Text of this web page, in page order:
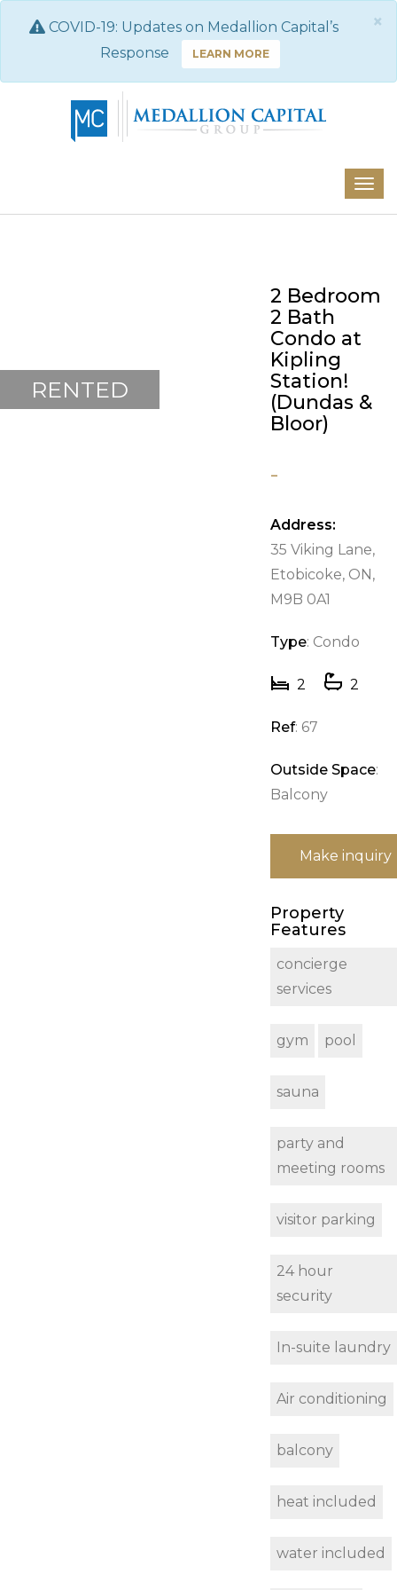
×
COVID-19: Updates on Medallion Capital’s
Response
LEARN MORE
RENTED
2 Bedroom
2 Bath
Condo at
Kipling
Station!
(Dundas &
Bloor)
-
Address:
35 Viking Lane,
Etobicoke, ON,
M9B 0A1
Type: Condo
2 2
Ref: 67
Outside Space:
Balcony
Make inquiry
Property
Features
concierge
services
gym pool
sauna
party and
meeting rooms
visitor parking
24 hour
security
In-suite laundry
Air conditioning
balcony
heat included
water included